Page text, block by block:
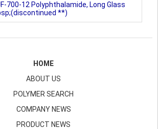
700-12 Polyphthalamide, Long Glass
**)
HOME
ABOUT US
POLYMER SEARCH
COMPANY NEWS
PRODUCT NEWS